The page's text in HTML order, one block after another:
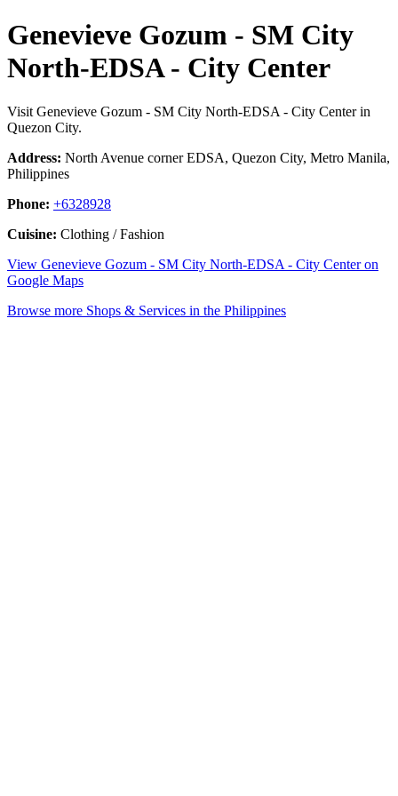
Genevieve Gozum - SM City
North-EDSA - City Center
Visit Genevieve Gozum - SM City North-EDSA - City Center in
Quezon City.
Address: North Avenue corner EDSA, Quezon City, Metro Manila,
Philippines
Phone: +6328928
Cuisine: Clothing / Fashion
View Genevieve Gozum - SM City North-EDSA - City Center on
Google Maps
Browse more Shops & Services in the Philippines